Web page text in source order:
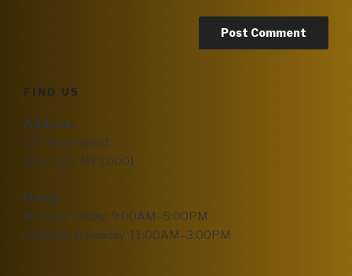
FIND US
Address
123 Main Street
New York, NY 10001
Hours
Monday–Friday: 9:00AM–5:00PM
Saturday & Sunday: 11:00AM–3:00PM